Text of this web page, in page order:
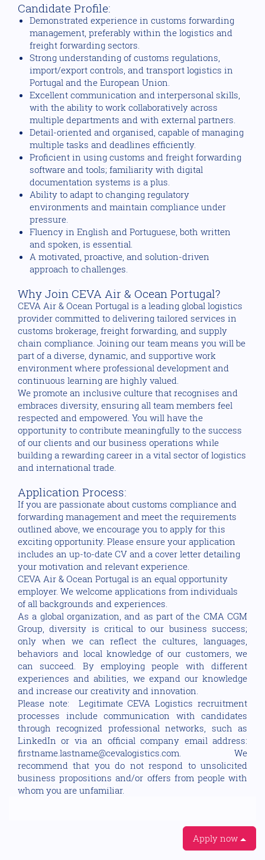
Candidate Profile:
Demonstrated experience in customs forwarding
management, preferably within the logistics and
freight forwarding sectors.
Strong understanding of customs regulations,
import/export controls, and transport logistics in
Portugal and the European Union.
Excellent communication and interpersonal skills,
with the ability to work collaboratively across
multiple departments and with external partners.
Detail-oriented and organised, capable of managing
multiple tasks and deadlines efficiently.
Proficient in using customs and freight forwarding
software and tools; familiarity with digital
documentation systems is a plus.
Ability to adapt to changing regulatory
environments and maintain compliance under
pressure.
Fluency in English and Portuguese, both written
and spoken, is essential.
A motivated, proactive, and solution-driven
approach to challenges.
Why Join CEVA Air & Ocean Portugal?
CEVA Air & Ocean Portugal is a leading global logistics
provider committed to delivering tailored services in
customs brokerage, freight forwarding, and supply
chain compliance. Joining our team means you will be
part of a diverse, dynamic, and supportive work
environment where professional development and
continuous learning are highly valued.
We promote an inclusive culture that recognises and
embraces diversity, ensuring all team members feel
respected and empowered. You will have the
opportunity to contribute meaningfully to the success
of our clients and our business operations while
building a rewarding career in a vital sector of logistics
and international trade.
Application Process:
If you are passionate about customs compliance and
forwarding management and meet the requirements
outlined above, we encourage you to apply for this
exciting opportunity. Please ensure your application
includes an up-to-date CV and a cover letter detailing
your motivation and relevant experience.
CEVA Air & Ocean Portugal is an equal opportunity
employer. We welcome applications from individuals
of all backgrounds and experiences.
As a global organization, and as part of the CMA CGM
Group, diversity is critical to our business success;
only when we can reflect the cultures, languages,
behaviors and local knowledge of our customers, we
can succeed. By employing people with different
experiences and abilities, we expand our knowledge
and increase our creativity and innovation.
Please note: Legitimate CEVA Logistics recruitment
processes include communication with candidates
through recognized professional networks, such as
LinkedIn or via an official company email address:
firstname.lastname@cevalogistics.com. We
recommend that you do not respond to unsolicited
business propositions and/or offers from people with
whom you are unfamiliar.
Apply now